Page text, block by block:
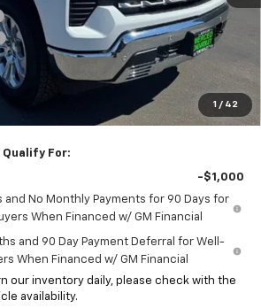
1 / 42
+$85
-$5,000
-$2,000
-$1,250
$62,135
For:
-$1,000
and No Monthly Payments for 90 Days for
When Financed w/ GM Financial
and 90 Day Payment Deferral for Well-
When Financed w/ GM Financial
our inventory daily, please check with the
availability.